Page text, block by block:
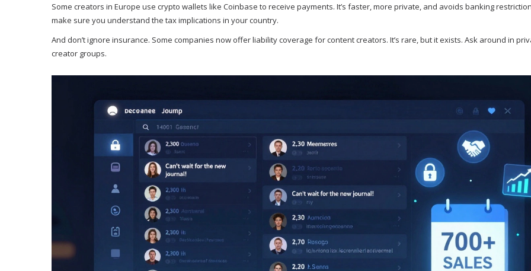
Some creators in Europe use crypto wallets like Coinbase to receive payments. It’s faster, more private, and avoids banking
make sure you understand the tax implications in your country.
And don’t ignore insurance. Some companies now offer liability coverage for content creators. It’s rare, but it exists. Ask around in
creator groups.